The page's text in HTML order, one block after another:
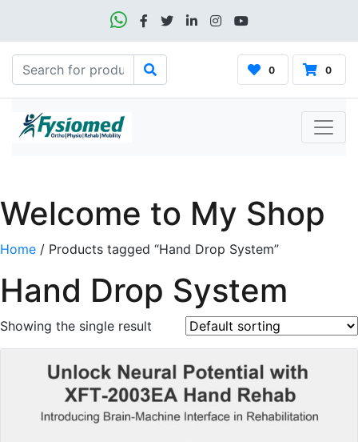
0 0
Welcome to My Shop
Home / Products tagged “Hand Drop System”
Hand Drop System
Showing the single result